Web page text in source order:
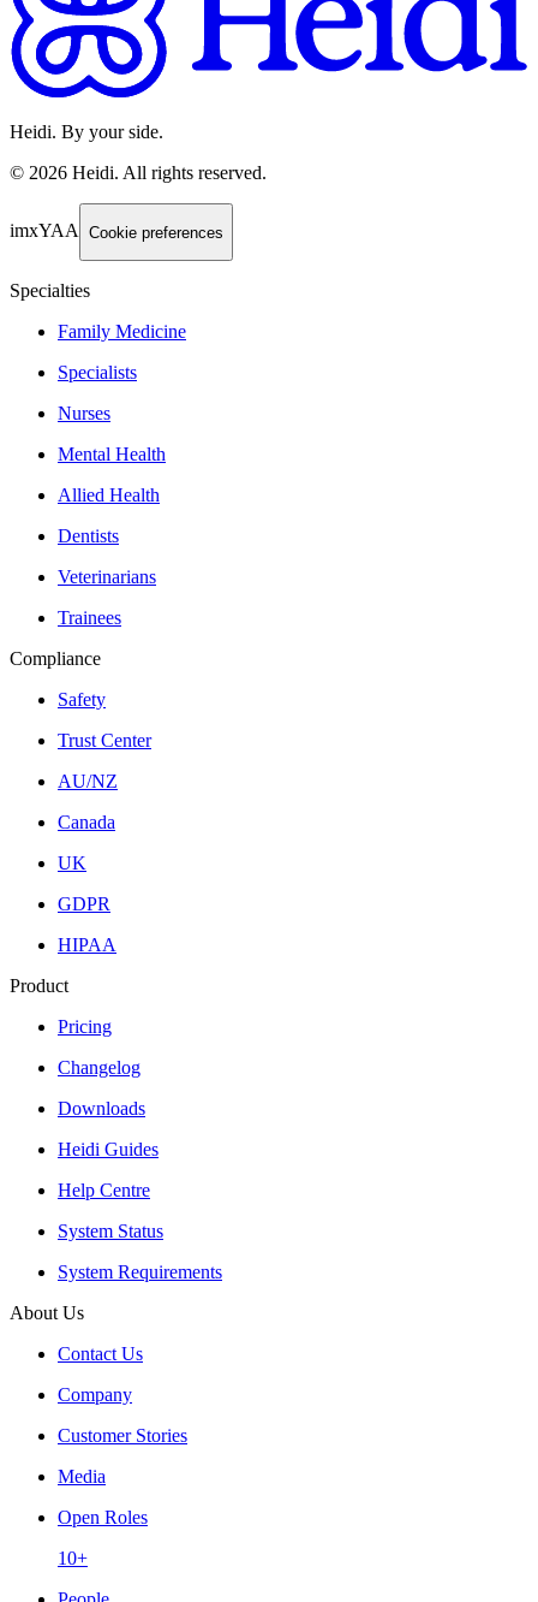
Heidi. By your side.
© 2026 Heidi. All rights reserved.
imxYAA Cookie preferences
Specialties
Family Medicine
Specialists
Nurses
Mental Health
Allied Health
Dentists
Veterinarians
Trainees
Compliance
Safety
Trust Center
AU/NZ
Canada
UK
GDPR
HIPAA
Product
Pricing
Changelog
Downloads
Heidi Guides
Help Centre
System Status
System Requirements
About Us
Contact Us
Company
Customer Stories
Media
Open Roles
10+